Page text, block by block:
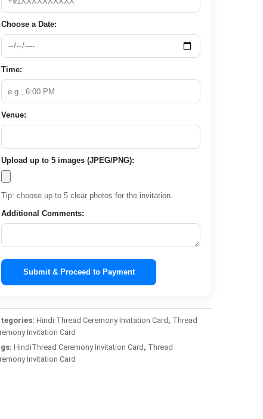
Choose a Date:
Time:
Venue:
Upload up to 5 images (JPEG/PNG):
Tip: choose up to 5 clear photos for the invitation.
Additional Comments:
Submit & Proceed to Payment
Hindi Thread Ceremony Invitation Card , Thread
Invitation Card
HindiThread Ceremony Invitation Card , Thread
Invitation Card